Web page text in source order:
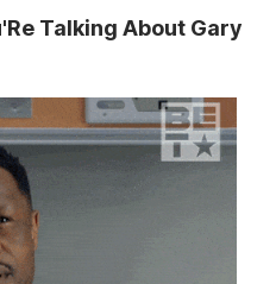
Talking About Gary